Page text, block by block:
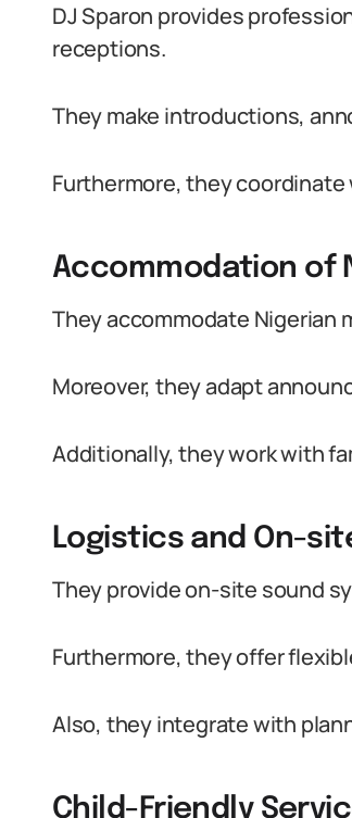
DJ Sparon provides
receptions.
They make introductions,
Furthermore, they
Accommodation of
They accommodate Nigerian
Moreover, they adapt
Additionally, they work with
Logistics and On-
They provide on-site sound
Furthermore, they offer
Also, they integrate with
Child-Friendly